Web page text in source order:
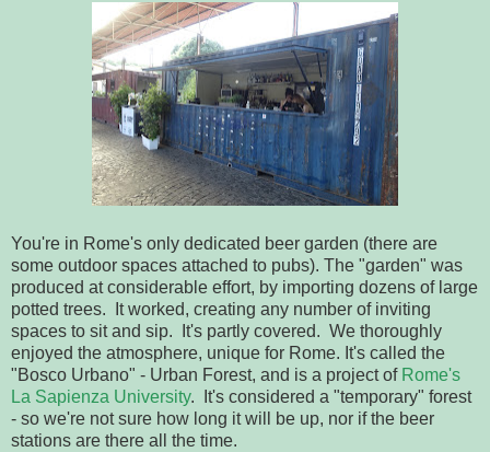
You're in Rome's only dedicated beer garden (there are
some outdoor spaces attached to pubs). The "garden" was
produced at considerable effort, by importing dozens of large
potted trees. It worked, creating any number of inviting
spaces to sit and sip. It's partly covered. We thoroughly
enjoyed the atmosphere, unique for Rome. It's called the
"Bosco Urbano" - Urban Forest, and is a project of Rome's
La Sapienza University. It's considered a "temporary" forest
- so we're not sure how long it will be up, nor if the beer
stations are there all the time.